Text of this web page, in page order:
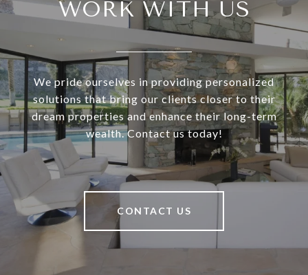
WORK WITH US
We pride ourselves in providing personalized
solutions that bring our clients closer to their
dream properties and enhance their long-term
wealth. Contact us today!
CONTACT US